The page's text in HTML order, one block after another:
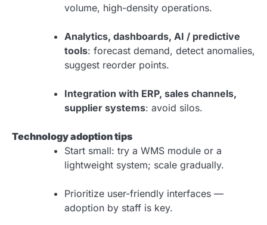
volume, high-density operations.
Analytics, dashboards, AI / predictive
tools: forecast demand, detect anomalies,
suggest reorder points.
Integration with ERP, sales channels,
supplier systems: avoid silos.
Technology adoption tips
Start small: try a WMS module or a
lightweight system; scale gradually.
Prioritize user-friendly interfaces —
adoption by staff is key.